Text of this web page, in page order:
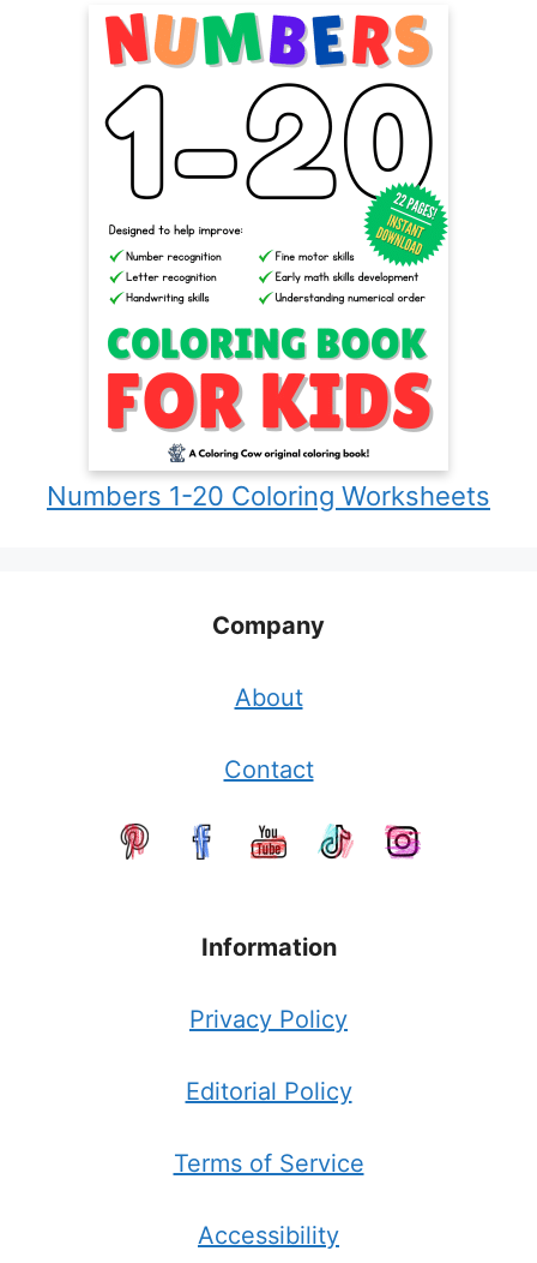
Numbers 1-20 Coloring Worksheets
Company
About
Contact
Information
Privacy Policy
Editorial Policy
Terms of Service
Accessibility